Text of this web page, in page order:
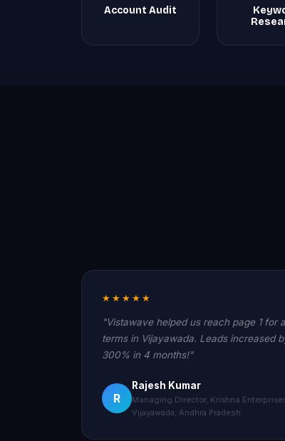
Account Audit
★★★★★
"Vistawave helped us reach page 1 for
terms in Vijayawada. Leads increased
300% in 4 months!"
R
Rajesh Kumar
Managing Director, Krishna
Vijayawada, Andhra Pradesh